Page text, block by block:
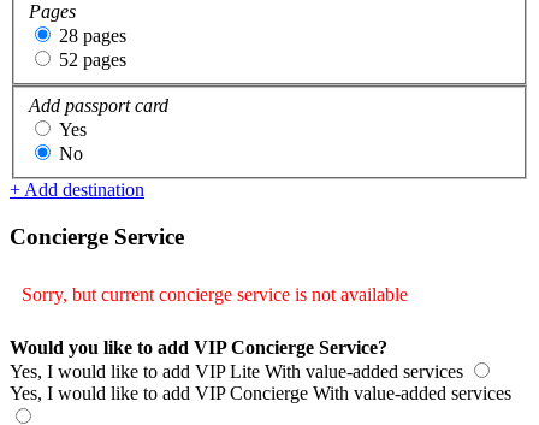
Pages
28 pages
52 pages
Add passport card
Yes
No
+ Add destination
Concierge Service
Sorry, but current concierge service is not available
Would you like to add VIP Concierge Service?
Yes, I would like to add VIP Lite With value-added services
Yes, I would like to add VIP Concierge With value-added services